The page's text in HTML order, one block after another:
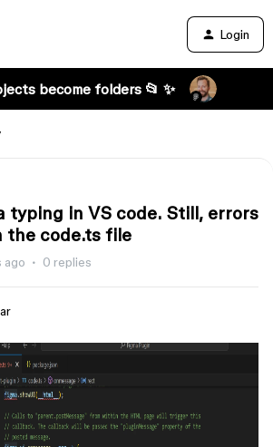
Login
become folders 📂 ✨
typing in VS code. Still, errors
the code.ts file
ago 0 replies